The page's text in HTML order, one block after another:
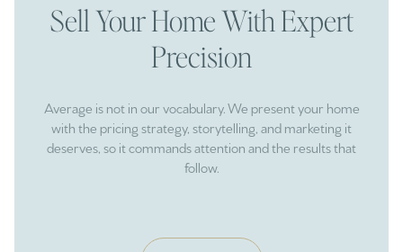
Sell Your Home With Expert
Precision
Average is not in our vocabulary. We present your home
with the pricing strategy, storytelling, and marketing it
deserves, so it commands attention and the results that
follow.